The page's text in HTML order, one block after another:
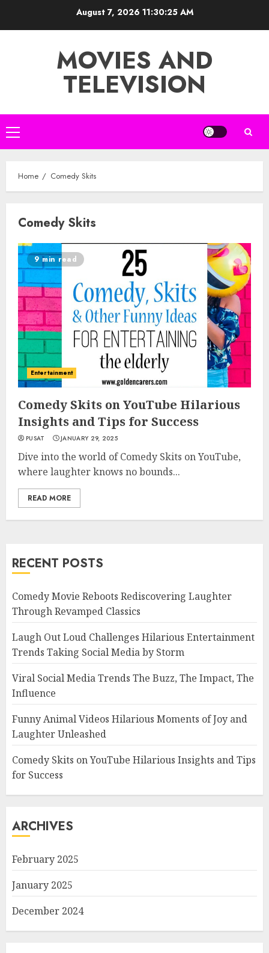
August 7, 2026 11:30:25 AM
MOVIES AND
TELEVISION
Primary
Menu
Home Comedy Skits
Comedy Skits
9 min read
Entertainment
Comedy Skits on YouTube Hilarious
Insights and Tips for Success
PUSAT JANUARY 29, 2025
Dive into the world of Comedy Skits on YouTube,
where laughter knows no bounds...
READ MORE
RECENT POSTS
Comedy Movie Reboots Rediscovering Laughter
Through Revamped Classics
Laugh Out Loud Challenges Hilarious Entertainment
Trends Taking Social Media by Storm
Viral Social Media Trends The Buzz, The Impact, The
Influence
Funny Animal Videos Hilarious Moments of Joy and
Laughter Unleashed
Comedy Skits on YouTube Hilarious Insights and Tips
for Success
ARCHIVES
February 2025
January 2025
December 2024